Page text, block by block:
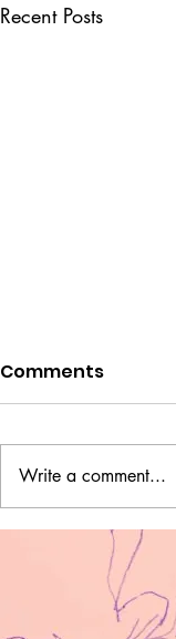
Recent Posts
Two
Comments
Write a comment...